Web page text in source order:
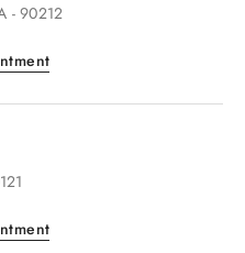
- 90212